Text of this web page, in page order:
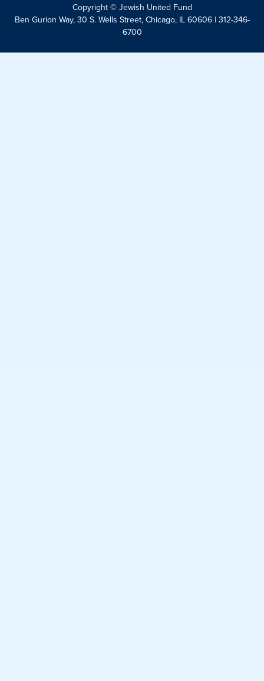
Copyright © Jewish United Fund
Ben Gurion Way, 30 S. Wells Street, Chicago, IL 60606 | 312-346-
6700